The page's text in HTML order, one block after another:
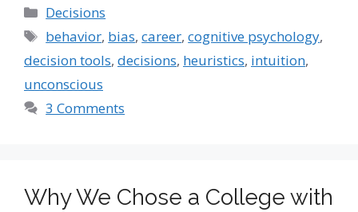
Categories
Decisions
Tags
behavior, bias,career,cognitive psychology,
decision tools, decisions, heuristics, intuition,
unconscious
3 Comments
Why We Chose a College with